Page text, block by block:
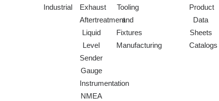
Industrial
Exhaust
Aftertreatment
Liquid
Level
Sender
Gauge
Instrumentation
NMEA
Tooling
and
Fixtures
Manufacturing
Product
Data
Sheets
Catalogs